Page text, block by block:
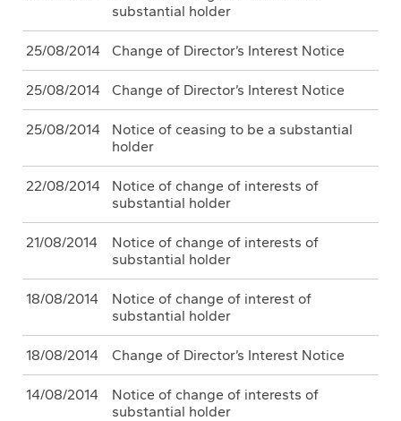
substantial holder
25/08/2014 Change of Director’s Interest Notice
25/08/2014 Change of Director’s Interest Notice
25/08/2014
Notice of ceasing to be a substantial
holder
22/08/2014
Notice of change of interests of
substantial holder
21/08/2014
Notice of change of interests of
substantial holder
18/08/2014
Notice of change of interest of
substantial holder
18/08/2014 Change of Director’s Interest Notice
14/08/2014
Notice of change of interests of
substantial holder